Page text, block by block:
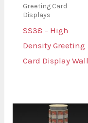
Greeting Card
Displays
SS38 – High
Density Greeting
Card Display Wall